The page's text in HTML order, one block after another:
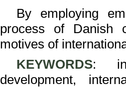
By employing
process of Danish
motives of
KEYWORDS:
development,